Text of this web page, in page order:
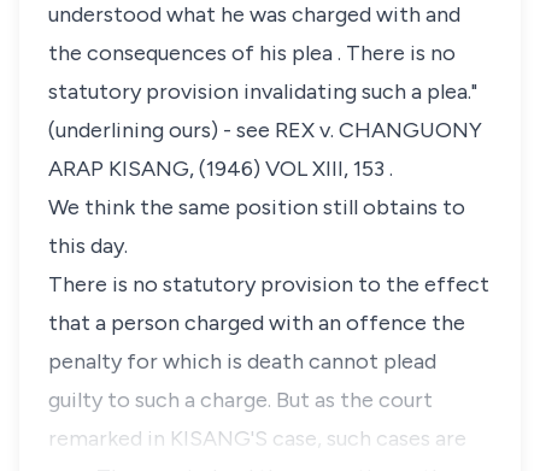
understood what he was charged with and
the consequences of his plea . There is no
statutory provision invalidating such a plea."
(underlining ours) - see REX v. CHANGUONY
ARAP KISANG, (1946) VOL XIII, 153 .
We think the same position still obtains to
this day.
There is no statutory provision to the effect
that a person charged with an offence the
penalty for which is death cannot plead
guilty to such a charge. But as the court
remarked in KISANG'S case, such cases are